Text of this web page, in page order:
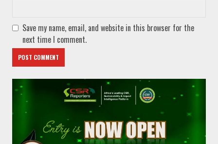
Save my name, email, and website in this browser for the
next time I comment.